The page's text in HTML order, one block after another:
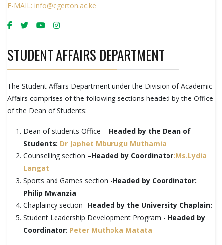
E-MAIL: info@egerton.ac.ke
STUDENT AFFAIRS DEPARTMENT
The Student Affairs Department under the Division of Academic
Affairs comprises of the following sections headed by the Office
of the Dean of Students:
Dean of students Office – Headed by the Dean of
Students: Dr Japhet Mburugu Muthamia
Counselling section –Headed by Coordinator:Ms.Lydia
Langat
Sports and Games section -Headed by Coordinator:
Philip Mwanzia
Chaplaincy section- Headed by the University Chaplain:
Student Leadership Development Program - Headed by
Coordinator: Peter Muthoka Matata